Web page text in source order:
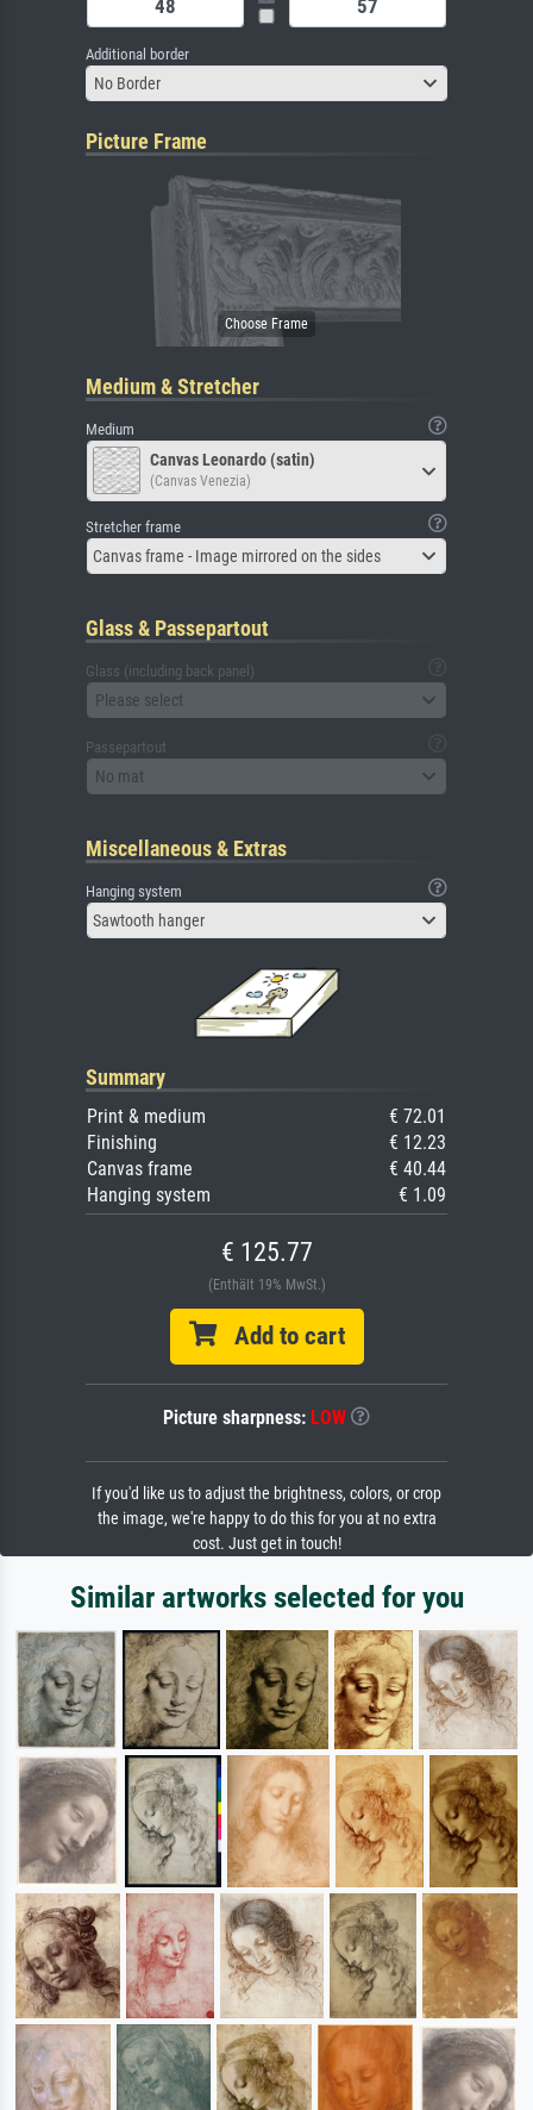
Additional border
No Border
Picture Frame
Medium & Stretcher
Medium
Canvas Leonardo (satin)
(Canvas Venezia)
Stretcher frame
Canvas frame - Image mirrored on the sides
Glass & Passepartout
Glass (including back panel)
Please select
Passepartout
No mat
Miscellaneous & Extras
Hanging system
Sawtooth hanger
Summary
Print & medium
€ 72.01
Finishing
€ 12.23
Canvas frame
€ 40.44
Hanging system
€ 1.09
€ 125.77
(Enthält 19% MwSt.)
Add to cart
Picture sharpness: LOW
If you'd like us to adjust the brightness, colors, or crop
the image, we're happy to do this for you at no extra
cost. Just get in touch!
Similar artworks selected for you